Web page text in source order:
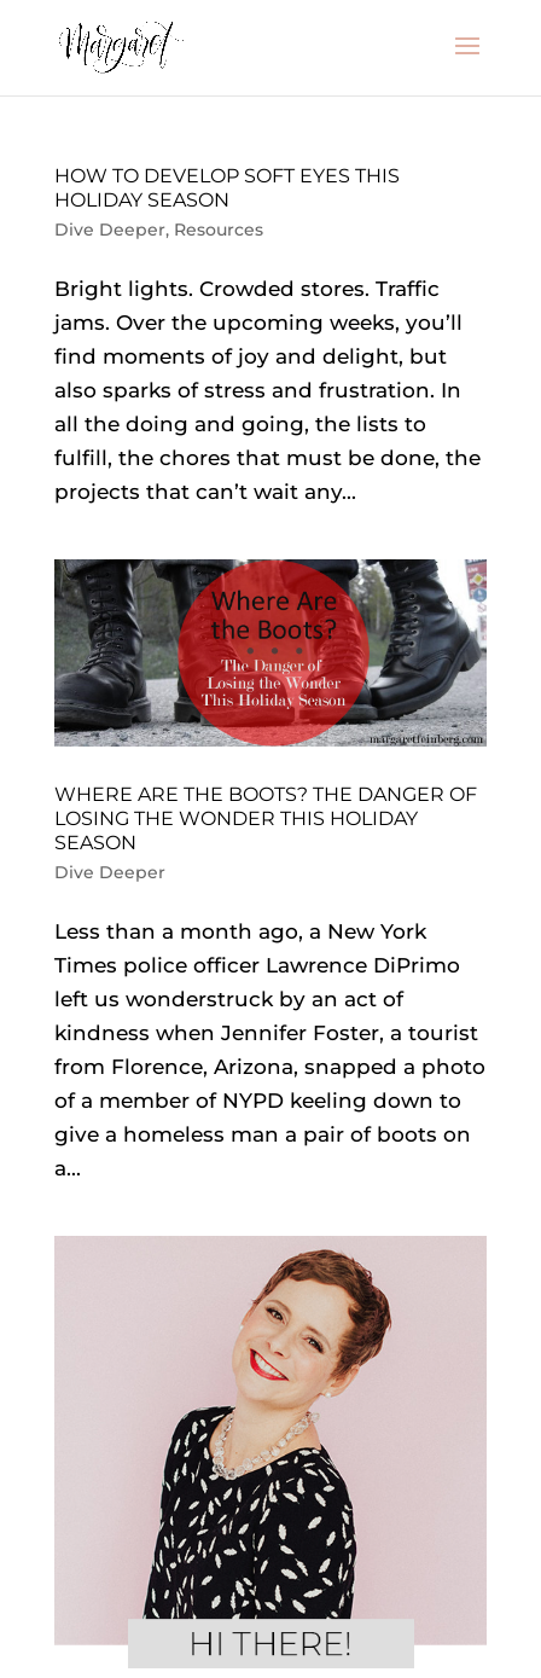
HOW TO DEVELOP SOFT EYES THIS
HOLIDAY SEASON
Dive Deeper, Resources
Bright lights. Crowded stores. Traffic
jams. Over the upcoming weeks, you’ll
find moments of joy and delight, but
also sparks of stress and frustration. In
all the doing and going, the lists to
fulfill, the chores that must be done, the
projects that can’t wait any...
WHERE ARE THE BOOTS? THE DANGER OF
LOSING THE WONDER THIS HOLIDAY
SEASON
Dive Deeper
Less than a month ago, a New York
Times police officer Lawrence DiPrimo
left us wonderstruck by an act of
kindness when Jennifer Foster, a tourist
from Florence, Arizona, snapped a photo
of a member of NYPD keeling down to
give a homeless man a pair of boots on
a...